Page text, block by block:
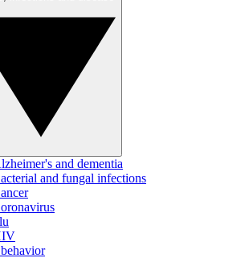
and dementia
and fungal infections